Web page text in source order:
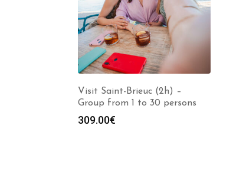
Visit Saint-Brieuc (2h) –
Group from 1 to 30 persons
309.00€